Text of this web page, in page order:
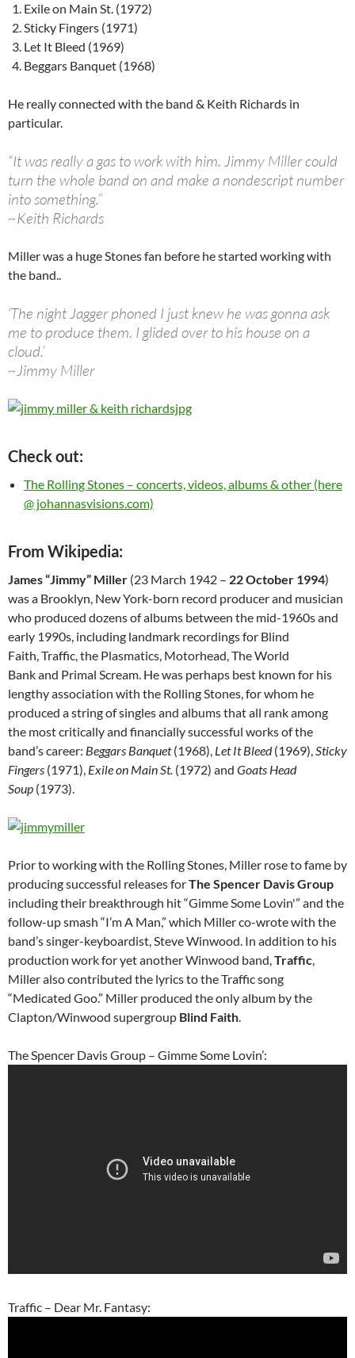
Exile on Main St. (1972)
Sticky Fingers (1971)
Let It Bleed (1969)
Beggars Banquet (1968)
He really connected with the band & Keith Richards in
particular.
“It was really a gas to work with him. Jimmy Miller could
turn the whole band on and make a nondescript number
into something.”
~Keith Richards
Miller was a huge Stones fan before he started working with
the band..
‘The night Jagger phoned I just knew he was gonna ask
me to produce them. I glided over to his house on a
cloud.’
~Jimmy Miller
Check out:
The Rolling Stones – concerts, videos, albums & other (here
@ johannasvisions.com)
From Wikipedia:
James “Jimmy” Miller (23 March 1942 – 22 October 1994)
was a Brooklyn, New York-born record producer and musician
who produced dozens of albums between the mid-1960s and
early 1990s, including landmark recordings for Blind
Faith, Traffic, the Plasmatics, Motorhead, The World
Bank and Primal Scream. He was perhaps best known for his
lengthy association with the Rolling Stones, for whom he
produced a string of singles and albums that all rank among
the most critically and financially successful works of the
band’s career: Beggars Banquet(1968), Let It Bleed(1969),Sticky
Fingers (1971), Exile on Main St. (1972) and Goats Head
Soup (1973).
Prior to working with the Rolling Stones, Miller rose to fame by
producing successful releases forThe Spencer Davis Group
including their breakthrough hit “Gimme Some Lovin'” and the
follow-up smash “I’m A Man,” which Miller co-wrote with the
band’s singer-keyboardist, Steve Winwood. In addition to his
production work for yet another Winwood band,Traffic,
Miller also contributed the lyrics to the Traffic song
“Medicated Goo.” Miller produced the only album by the
Clapton/Winwood supergroup Blind Faith.
The Spencer Davis Group – Gimme Some Lovin’:
Traffic – Dear Mr. Fantasy: